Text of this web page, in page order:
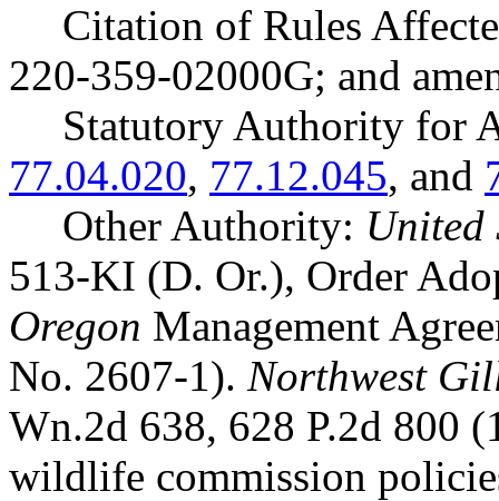
Citation of Rules
220-359-02000G; and
Statutory Authority for
77.04.020, 77.12.045, and
Other Authority: United
513-KI (D. Or.), Order
Oregon Management
No. 2607-1). Northwest
Wn.2d 638, 628 P.2d 800
wildlife commission